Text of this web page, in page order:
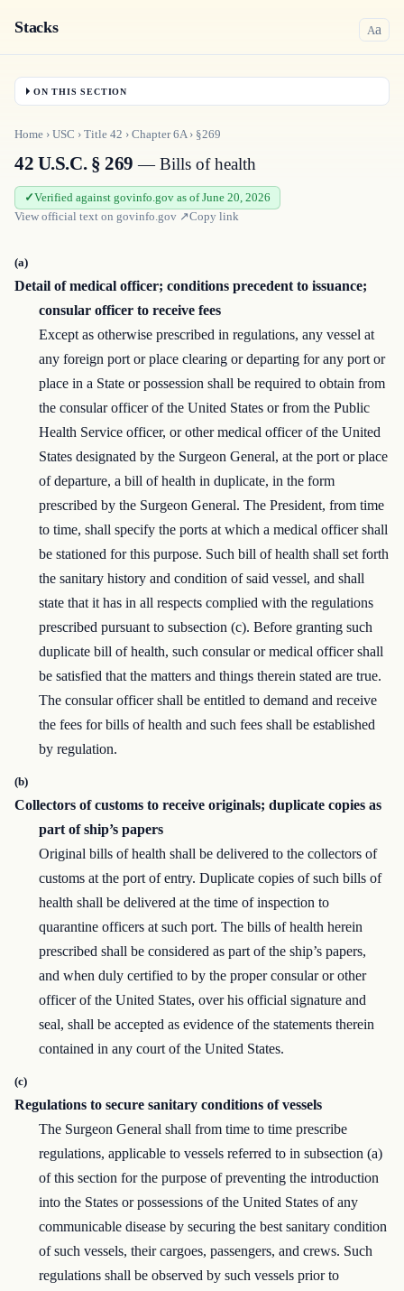
Stacks Aa
ON THIS SECTION
Home › USC › Title 42 › Chapter6A› §269
42 U.S.C. § 269 — Bills of health
Verified against govinfo.gov as of June 20, 2026
View official text on govinfo.gov ↗Copy link
(a)
Detail of medical officer; conditions precedent to issuance;
consular officer to receive fees
Except as otherwise prescribed in regulations, any vessel at
any foreign port or place clearing or departing for any port or
place in a State or possession shall be required to obtain from
the consular officer of the United States or from the Public
Health Service officer, or other medical officer of the United
States designated by the Surgeon General, at the port or place
of departure, a bill of health in duplicate, in the form
prescribed by the Surgeon General. The President, from time
to time, shall specify the ports at which a medical officer shall
be stationed for this purpose. Such bill of health shall set forth
the sanitary history and condition of said vessel, and shall
state that it has in all respects complied with the regulations
prescribed pursuant to subsection (c). Before granting such
duplicate bill of health, such consular or medical officer shall
be satisfied that the matters and things therein stated are true.
The consular officer shall be entitled to demand and receive
the fees for bills of health and such fees shall be established
by regulation.
(b)
Collectors of customs to receive originals; duplicate copies as
part of ship’s papers
Original bills of health shall be delivered to the collectors of
customs at the port of entry. Duplicate copies of such bills of
health shall be delivered at the time of inspection to
quarantine officers at such port. The bills of health herein
prescribed shall be considered as part of the ship’s papers,
and when duly certified to by the proper consular or other
officer of the United States, over his official signature and
seal, shall be accepted as evidence of the statements therein
contained in any court of the United States.
(c)
Regulations to secure sanitary conditions of vessels
The Surgeon General shall from time to time prescribe
regulations, applicable to vessels referred to in subsection (a)
of this section for the purpose of preventing the introduction
into the States or possessions of the United States of any
communicable disease by securing the best sanitary condition
of such vessels, their cargoes, passengers, and crews. Such
regulations shall be observed by such vessels prior to